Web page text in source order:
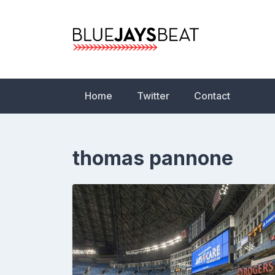
Blue Jays Beat |
Statistics,
Home Twitter Contact
thomas pannone